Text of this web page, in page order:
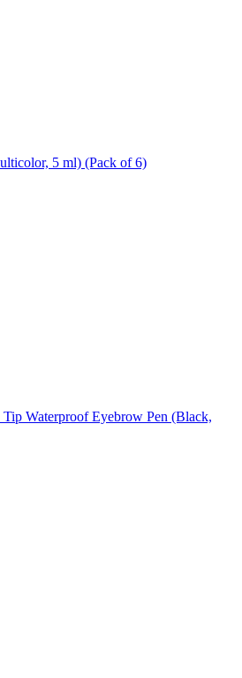
5 ml) (Pack of 6)
Waterproof Eyebrow Pen (Black,